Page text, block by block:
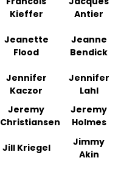
Kieffer
Antier
Jeanette
Flood
Jeanne
Bendick
Jennifer
Kaczor
Jennifer
Lahl
Jeremy
Christiansen
Jeremy
Holmes
Jill Kriegel
Jimmy
Akin